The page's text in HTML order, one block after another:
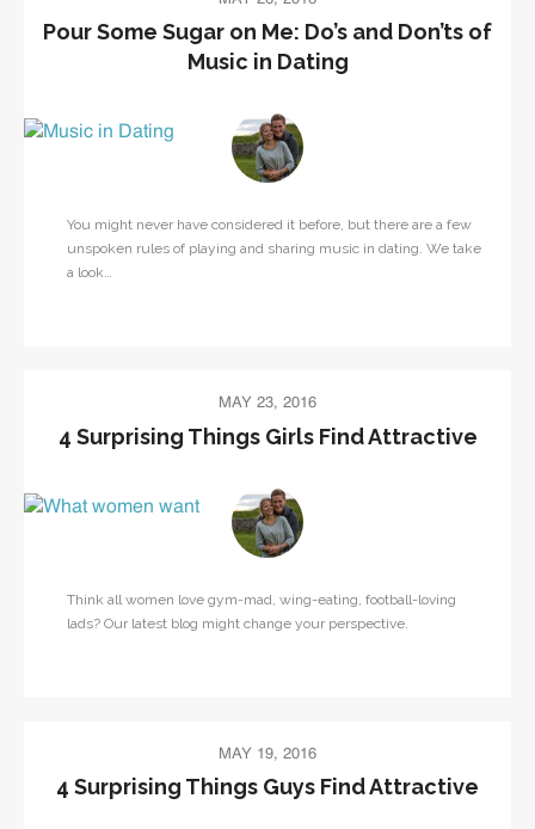
Pour Some Sugar on Me: Do’s and Don’ts of
Music in Dating
You might never have considered it before, but there are a few
unspoken rules of playing and sharing music in dating. We take
a look…
MAY 23, 2016
4 Surprising Things Girls Find Attractive
Think all women love gym-mad, wing-eating, football-loving
lads? Our latest blog might change your perspective.
MAY 19, 2016
4 Surprising Things Guys Find Attractive